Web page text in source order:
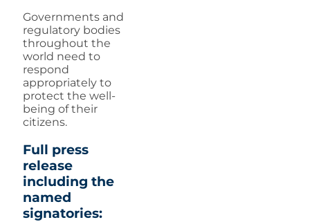
Governments and
regulatory bodies
throughout the
world need to
respond
appropriately to
protect the well-
being of their
citizens.
Full press
release
including the
named
signatories: